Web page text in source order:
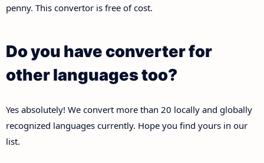
penny. This convertor is free of cost.
Do you have converter for
other languages too?
Yes absolutely! We convert more than 20 locally and globally
recognized languages currently. Hope you find yours in our
list.